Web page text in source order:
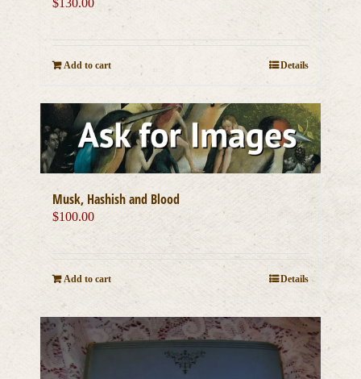
$130.00
Add to cart Details
Musk, Hashish and Blood
$100.00
Add to cart Details